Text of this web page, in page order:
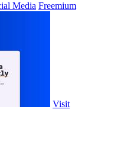
Media Freemium
Visit